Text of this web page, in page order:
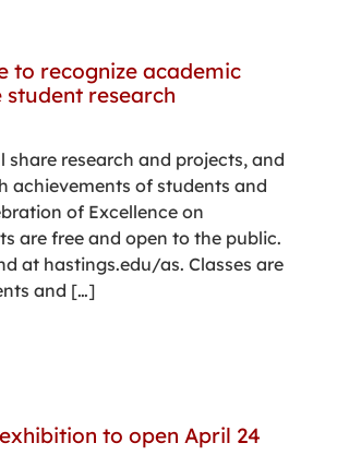
to recognize academic
student research
research and projects, and
achievements of students and
of Excellence on
are free and open to the public.
at hastings.edu/as. Classes are
and […]
to open April 24